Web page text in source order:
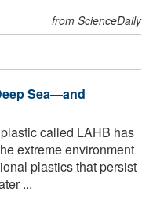
from ScienceDaily
Sea—and
called LAHB has
extreme environment
plastics that persist
...